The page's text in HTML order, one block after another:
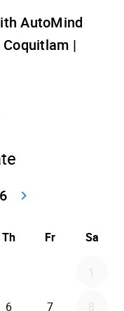
AutoMind
|
keyboard_arrow_right
Th Fr Sa
1
6 7 8